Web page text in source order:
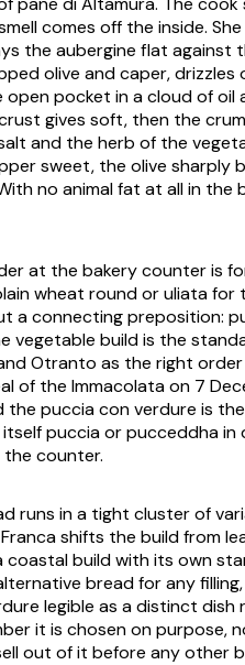
comes off the inside.
the aubergine flat
olive and caper, drizzles
open pocket in a cloud of
gives soft, then the
and the herb of the
sweet, the olive sharply
no animal fat at all in
at the bakery counter is
wheat round oruliatafor
a connecting preposition:
vegetable build is the
Otranto as the right
of the Immacolataon 7
the puccia con verdure is
pucciaorpucceddhain
counter.
runs in a tight cluster of
shifts the build from
coastal build with its own
bread for any
legible as a distinct
it is chosen on purpose,
out of it before any other